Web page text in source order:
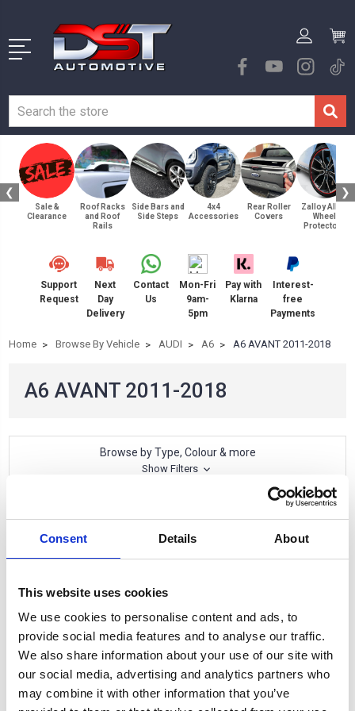
Consent Details About
This website uses cookies
We use cookies to personalise content and ads, to
provide social media features and to analyse our traffic.
We also share information about your use of our site with
our social media, advertising and analytics partners who
may combine it with other information that you’ve
❮
Sale &
Clearance
Roof Racks
and Roof
Rails
Side Bars and
Side Steps
4x4
Accessories
Rear Roller
Covers
Zalloy Alloy
Wheel
Protectors
❯
Support
Request
Next
Day
Delivery
Contact
Us
Mon-Fri
9am-
5pm
Pay with
Klarna
Interest-
free
Payments
Home Browse By Vehicle AUDI A6 A6 AVANT 2011-2018
A6 AVANT 2011-2018
Browse by Type, Colour & more
Show Filters